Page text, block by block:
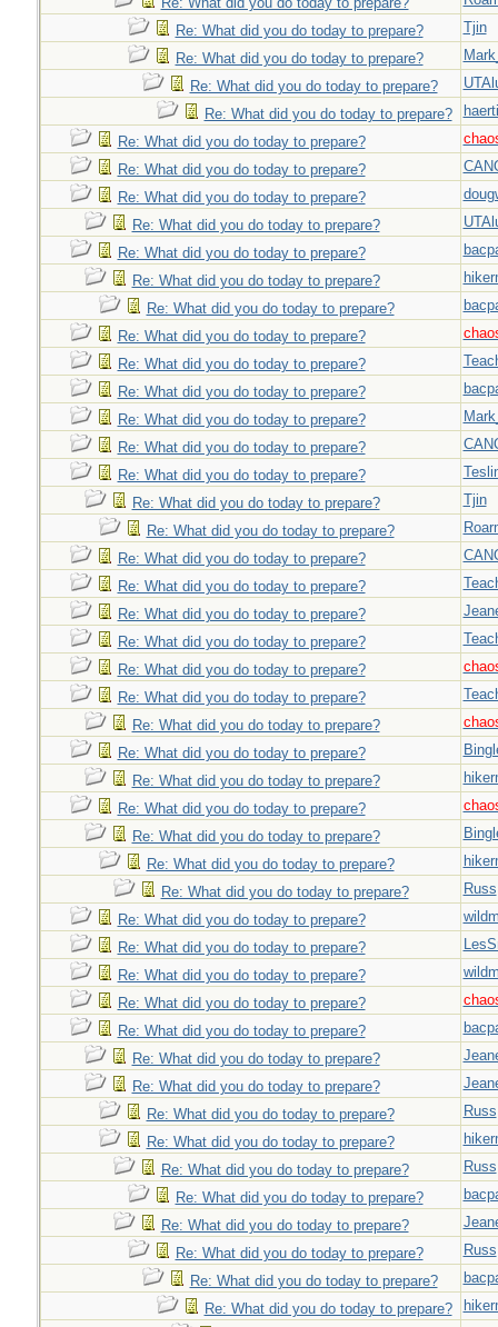
Re: What did you do today to prepare?
Tjin
Re: What did you do today to prepare?
Re: What did you do today to prepare?
Re: What did you do today to prepare?
Re: What did you do today to prepare?
Re: What did you do today to prepare?
Re: What did you do today to prepare?
Re: What did you do today to prepare?
Re: What did you do today to prepare?
Re: What did you do today to prepare?
Re: What did you do today to prepare?
Re: What did you do today to prepare?
Re: What did you do today to prepare?
Re: What did you do today to prepare?
Re: What did you do today to prepare?
Re: What did you do today to prepare?
Re: What did you do today to prepare?
Re: What did you do today to prepare?
Tjin
Re: What did you do today to prepare?
Re: What did you do today to prepare?
Re: What did you do today to prepare?
Re: What did you do today to prepare?
Re: What did you do today to prepare?
Re: What did you do today to prepare?
Re: What did you do today to prepare?
Re: What did you do today to prepare?
Re: What did you do today to prepare?
Re: What did you do today to prepare?
Re: What did you do today to prepare?
Re: What did you do today to prepare?
Re: What did you do today to prepare?
Re: What did you do today to prepare?
Russ
Re: What did you do today to prepare?
Re: What did you do today to prepare?
Re: What did you do today to prepare?
Re: What did you do today to prepare?
Re: What did you do today to prepare?
Re: What did you do today to prepare?
Re: What did you do today to prepare?
Re: What did you do today to prepare?
Russ
Re: What did you do today to prepare?
Re: What did you do today to prepare?
Russ
Re: What did you do today to prepare?
Re: What did you do today to prepare?
Re: What did you do today to prepare?
Russ
Re: What did you do today to prepare?
Re: What did you do today to prepare?